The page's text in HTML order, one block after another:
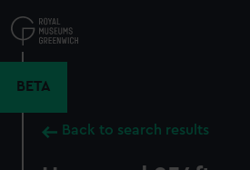
to
main
BETA
Back to search results